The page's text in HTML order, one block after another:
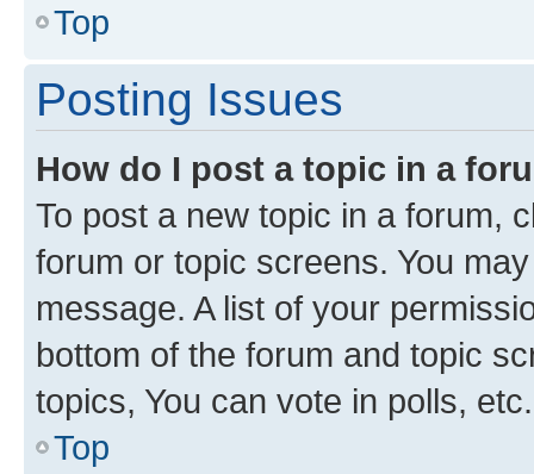
Top
Posting Issues
How do I post a topic in a
To post a new topic in a forum,
forum or topic screens. You
message. A list of your
bottom of the forum and topic
topics, You can vote in polls, etc.
Top